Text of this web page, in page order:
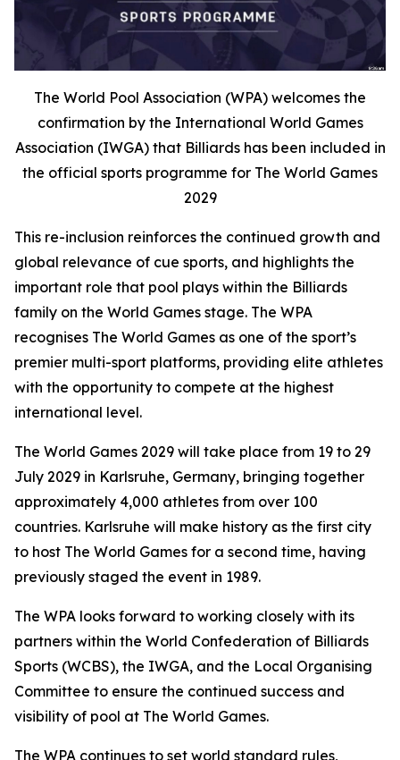
The World Pool Association (WPA) welcomes the
confirmation by the International World Games
Association (IWGA) that Billiards has been included in
the official sports programme for The World Games
2029
This re-inclusion reinforces the continued growth and
global relevance of cue sports, and highlights the
important role that pool plays within the Billiards
family on the World Games stage. The WPA
recognises The World Games as one of the sport’s
premier multi-sport platforms, providing elite athletes
with the opportunity to compete at the highest
international level.
The World Games 2029 will take place from 19 to 29
July 2029 in Karlsruhe, Germany, bringing together
approximately 4,000 athletes from over 100
countries. Karlsruhe will make history as the first city
to host The World Games for a second time, having
previously staged the event in 1989.
The WPA looks forward to working closely with its
partners within the World Confederation of Billiards
Sports (WCBS), the IWGA, and the Local Organising
Committee to ensure the continued success and
visibility of pool at The World Games.
The WPA continues to set world standard rules,